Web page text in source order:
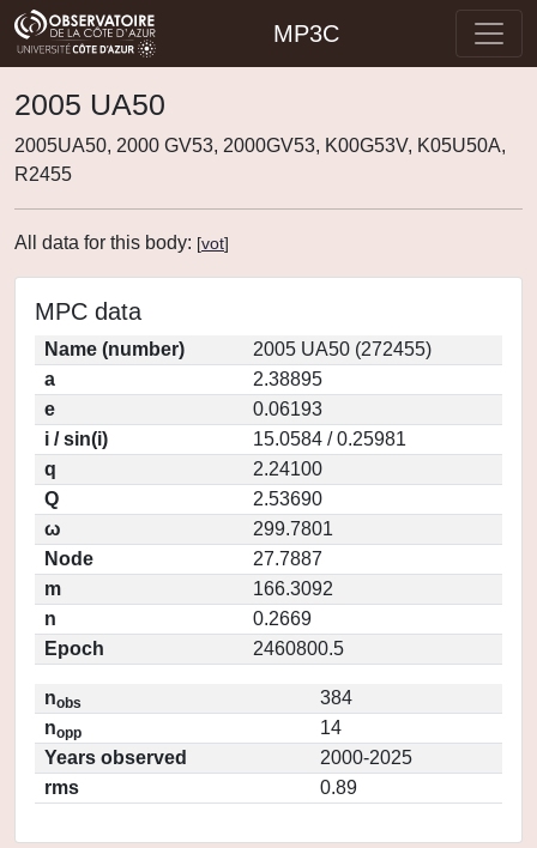
MP3C
2005 UA50
2005UA50, 2000 GV53, 2000GV53, K00G53V, K05U50A,
R2455
All data for this body: [vot]
MPC data
Name (number)
2005 UA50 (272455)
a
2.38895
e
0.06193
i / sin(i)
15.0584 / 0.25981
q
2.24100
Q
2.53690
ω
299.7801
Node
27.7887
m
166.3092
n
0.2669
Epoch
2460800.5
nobs
384
nopp
14
Years observed
2000-2025
rms
0.89